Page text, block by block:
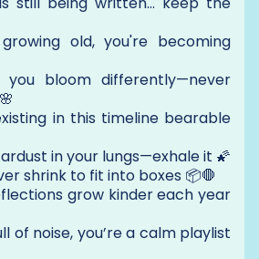
old, you're becoming
you bloom differently—never
in this timeline bearable
in your lungs—exhale it 🌠
shrink to fit into boxes 📦🛑
grow kinder each year
of noise, you’re a calm playlist